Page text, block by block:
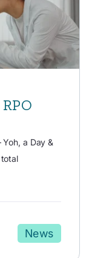
a Day &
News